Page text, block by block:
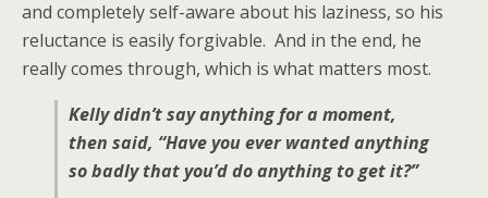
and completely self-aware about his laziness, so his
reluctance is easily forgivable. And in the end, he
really comes through, which is what matters most.
Kelly didn’t say anything for a moment,
then said, “Have you ever wanted anything
so badly that you’d do anything to get it?”